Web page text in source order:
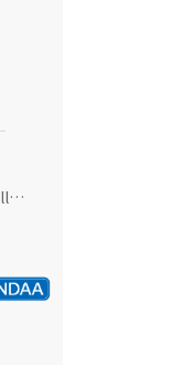
8MP Dual Illumination Water-proof Bullet Network Camera